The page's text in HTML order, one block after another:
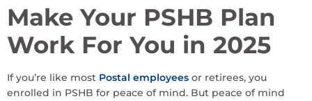
Make Your PSHB Plan
Work For You in 2025
If you’re like most Postal employees or retirees, you
enrolled in PSHB for peace of mind. But peace of mind